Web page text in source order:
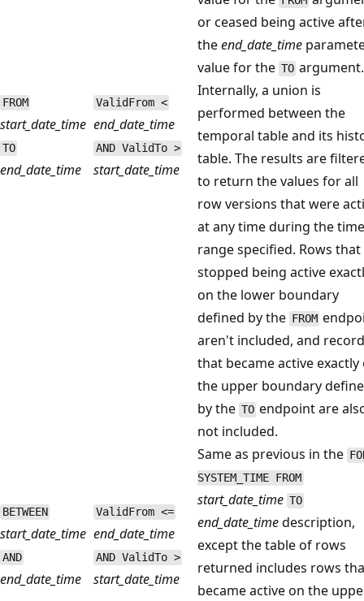
FROM
start_date_time
TO
end_date_time
ValidFrom <
end_date_time
AND ValidTo >
start_date_time
or ceased being active
theend_date_time
value for the TO argument.
Internally, a union is
performed between the
temporal table and its
table. The results are
to return the values for all
row versions that were
at any time during the time
range specified. Rows that
stopped being active
on the lower boundary
defined by the FROM
aren't included, and
that became active exactly
the upper boundary
by the TO endpoint are
not included.
BETWEEN
start_date_time
AND
end_date_time
ValidFrom <=
end_date_time
AND ValidTo >
start_date_time
Same as previous in the
SYSTEM_TIME FROM
start_date_time TO
end_date_timedescription,
except the table of rows
returned includes rows
became active on the